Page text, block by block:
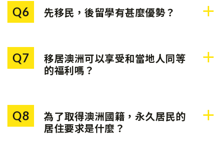
個類別取得最少4.5分。但是，
對於申請時年滿18歲且被評定
續申請，金額為：
• 主申請人：$9,795澳元*
*金額或會於7月1日更改
Q6 先移民，後留學有甚麼優勢？
學或中學就讀，持某些類別的
臨時居民簽證可以享受當地的
學費優惠；持永久居民簽證的
Q7
移居澳洲可以享受和當地人同等
的福利嗎？
的權利，包括在教育、醫療及
社會援助等方面取得減免或補
貼。
Q8
為了取得澳洲國籍，永久居民的
居住要求是什麼？